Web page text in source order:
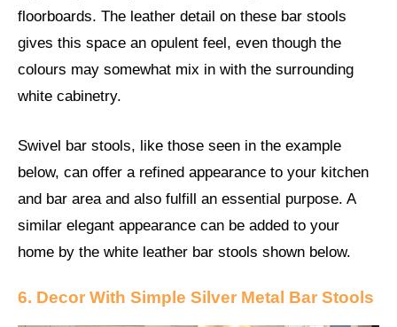
floorboards. The leather detail on these bar stools
gives this space an opulent feel, even though the
colours may somewhat mix in with the surrounding
white cabinetry.
Swivel bar stools, like those seen in the example
below, can offer a refined appearance to your kitchen
and bar area and also fulfill an essential purpose. A
similar elegant appearance can be added to your
home by the white leather bar stools shown below.
6. Decor With Simple Silver Metal Bar Stools